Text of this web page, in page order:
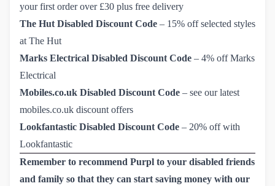
your first order over £30 plus free delivery
The Hut Disabled Discount Code – 15% off selected styles
at The Hut
Marks Electrical Disabled Discount Code – 4% off Marks
Electrical
Mobiles.co.uk Disabled Discount Code – see our latest
mobiles.co.uk discount offers
Lookfantastic Disabled Discount Code – 20% off with
Lookfantastic
Remember to recommend Purpl to your disabled friends
and family so that they can start saving money with our